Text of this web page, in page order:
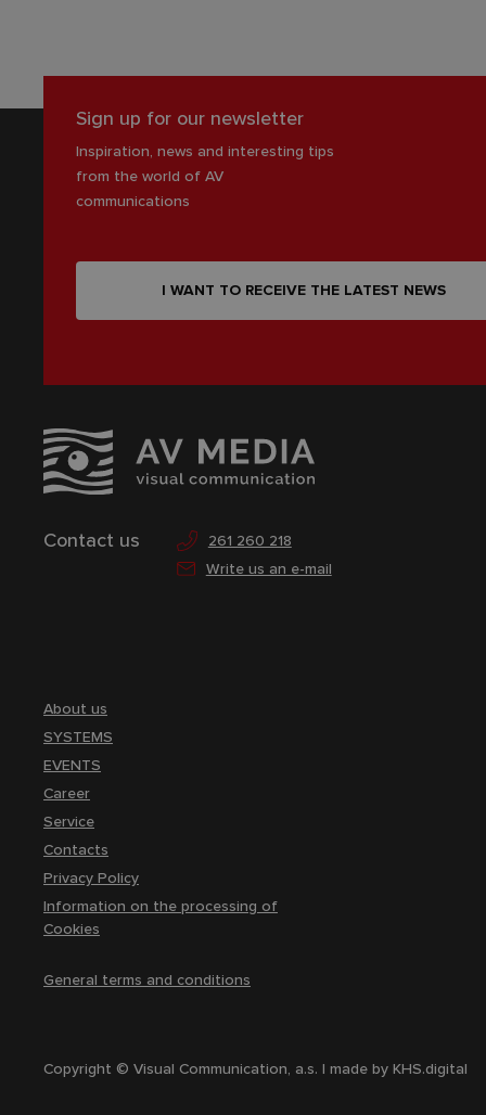
Contact us
261 260 218
Write us an e-mail
Sign up for our newsletter
Inspiration, news and interesting tips
from the world of AV
communications
I WANT TO RECEIVE THE LATEST NEWS
About us
SYSTEMS
EVENTS
Career
Service
Contacts
Privacy Policy
Information on the processing of
Cookies
General terms and conditions
Copyright © Visual Communication, a.s. | made byKHS.digital